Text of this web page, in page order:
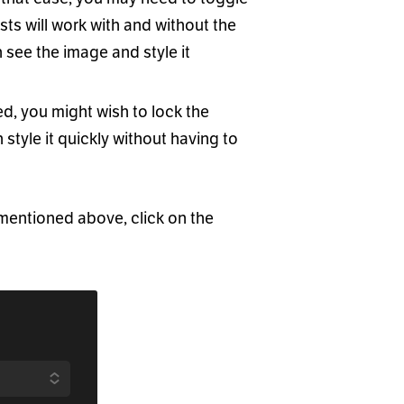
will work with and without the
the image and style it
you might wish to lock the
style it quickly without having to
above, click on the